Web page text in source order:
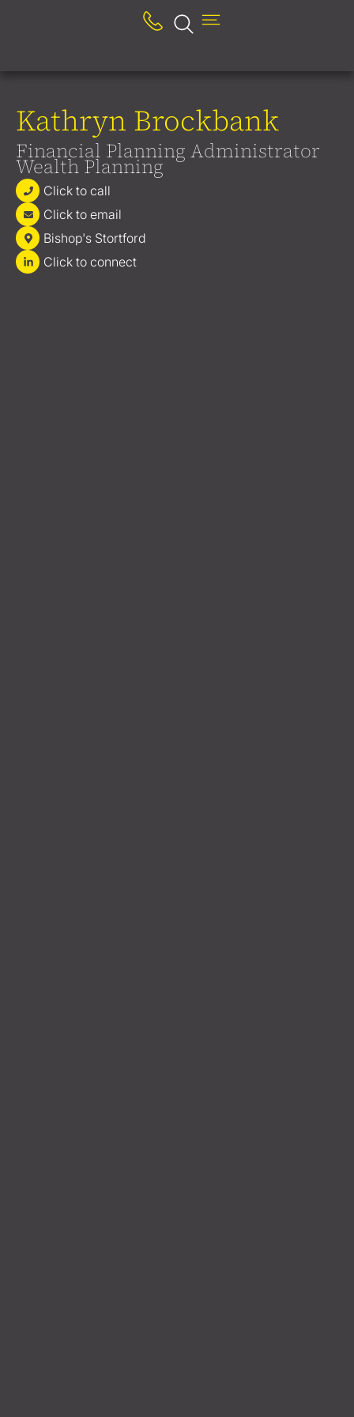
Kathryn Brockbank
Financial Planning Administrator
Wealth Planning
Click to call
Click to email
Bishop's Stortford
Click to connect